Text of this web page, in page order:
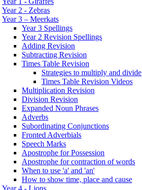
Year 2 - Zebras
Year 3 – Meerkats
Year 3 Spellings
Year 2 Revision Spellings
Adding Revision
Subtracting Revision
Times Table Revision
Strategies to multiply and divide
Times Table Revision Videos
Multiplication Revision
Division Revision
Expanded Noun Phrases
Adverbs
Subordinating Conjunctions
Fronted Adverbials
Speech Marks
Apostrophe for Possession
Apostrophe for contraction of words
When to use 'a' and 'an'
How to show time, place and cause
Year 4 - Lions